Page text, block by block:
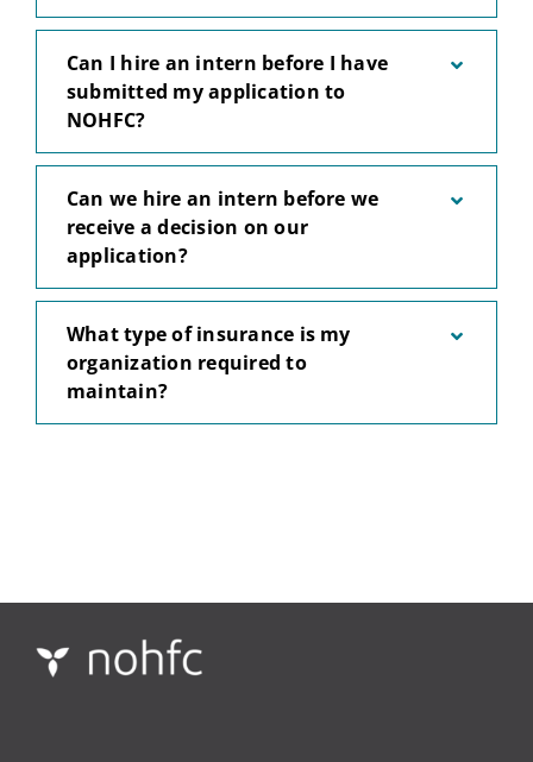
Can I hire an intern before I have
submitted my application to
NOHFC?
Can we hire an intern before we
receive a decision on our
application?
What type of insurance is my
organization required to
maintain?